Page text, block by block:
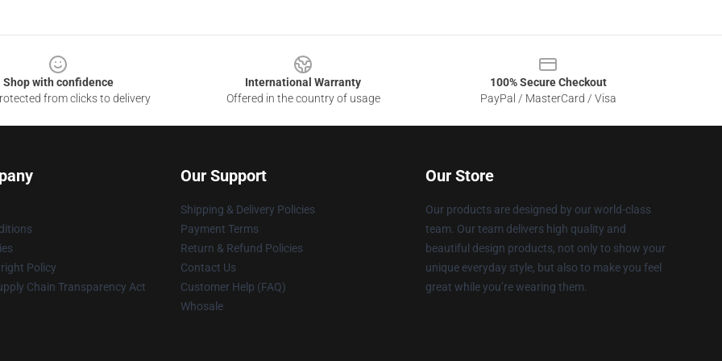
Shop with confidence
from clicks to delivery
International Warranty
Offered in the country of usage
100% Secure Checkout
PayPal / MasterCard / Visa
Policy
Chain Transparency Act
Our Support
Shipping & Delivery Policies
Payment Terms
Return & Refund Policies
Contact Us
Customer Help (FAQ)
Whosale
Our Store
Our products are designed by our world-class
team. Our team delivers high quality and
beautiful design products, not only to show your
unique everyday style, but also to make you feel
great while you’re wearing them.